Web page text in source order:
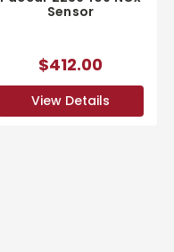
Sensor
$412.00
View Details